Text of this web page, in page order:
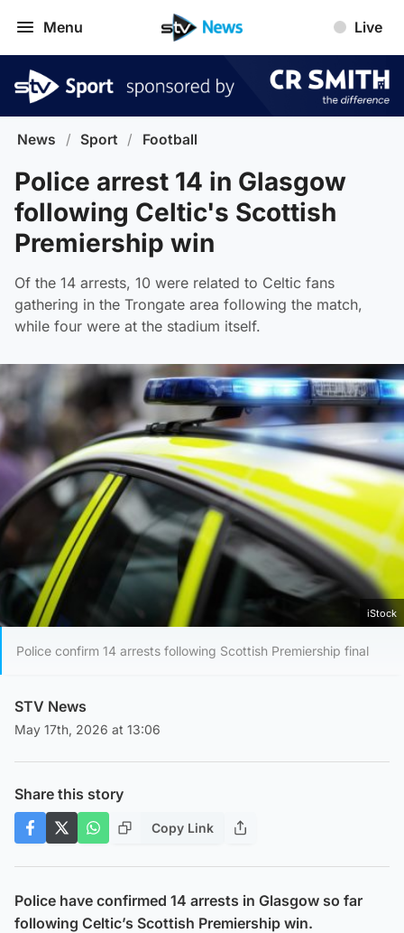
Menu Live
News / Sport / Football
Police arrest 14 in Glasgow
following Celtic's Scottish
Premiership win
Of the 14 arrests, 10 were related to Celtic fans
gathering in the Trongate area following the match,
while four were at the stadium itself.
iStock
Police confirm 14 arrests following Scottish Premiership final
STV News
May 17th, 2026 at 13:06
Share this story
Copy Link
Police have confirmed 14 arrests in Glasgow so far
following Celtic’s Scottish Premiership win.